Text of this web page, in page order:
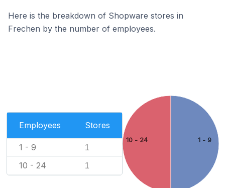
Here is the breakdown of Shopware stores in
Frechen by the number of employees.
Employees Stores
1 - 9 1
10 - 24 1
1 - 9
10 - 24